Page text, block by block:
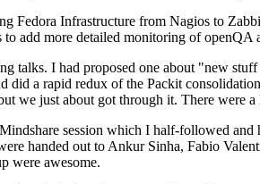
Fedora Infrastructure from Nagios to
to add more detailed monitoring of
talks. I had proposed one about "new
did a rapid redux of the Packit
we just about got through it. There were
session which I half-followed
handed out to Ankur Sinha, Fabio
were awesome.